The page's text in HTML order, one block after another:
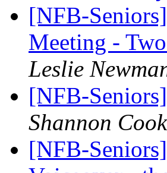
[NFB-
Meeting -
Leslie
[NFB-
Shannon Cook
[NFB-